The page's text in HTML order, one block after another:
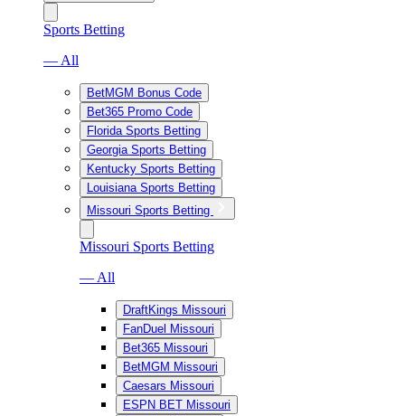
Sports Betting
— All
BetMGM Bonus Code
Bet365 Promo Code
Florida Sports Betting
Georgia Sports Betting
Kentucky Sports Betting
Louisiana Sports Betting
Missouri Sports Betting
Missouri Sports Betting
— All
DraftKings Missouri
FanDuel Missouri
Bet365 Missouri
BetMGM Missouri
Caesars Missouri
ESPN BET Missouri